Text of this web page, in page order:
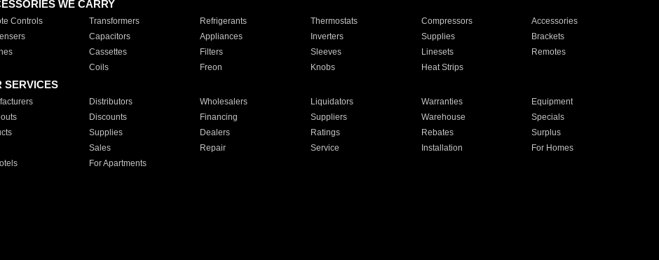
WE CARRY
Controls Transformers Refrigerants Thermostats Compressors
Accessories
Capacitors Appliances Inverters Supplies
Brackets
Cassettes Filters Sleeves Linesets
Remotes
Coils Freon Knobs Heat Strips
SERVICES
Distributors Wholesalers Liquidators Warranties
Equipment
Discounts Financing Suppliers Warehouse
Specials
Supplies Dealers Ratings Rebates
Surplus
Sales Repair Service Installation
For Homes
For Apartments